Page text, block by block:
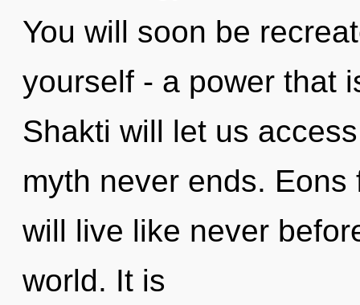
You will soon be
yourself - a power that
Shakti will let us
myth never ends.
will live like never
world. It is